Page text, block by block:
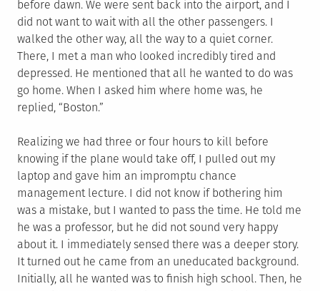
before dawn. We were sent back into the airport, and I
did not want to wait with all the other passengers. I
walked the other way, all the way to a quiet corner.
There, I met a man who looked incredibly tired and
depressed. He mentioned that all he wanted to do was
go home. When I asked him where home was, he
replied, “Boston.”
Realizing we had three or four hours to kill before
knowing if the plane would take off, I pulled out my
laptop and gave him an impromptu chance
management lecture. I did not know if bothering him
was a mistake, but I wanted to pass the time. He told me
he was a professor, but he did not sound very happy
about it. I immediately sensed there was a deeper story.
It turned out he came from an uneducated background.
Initially, all he wanted was to finish high school. Then, he